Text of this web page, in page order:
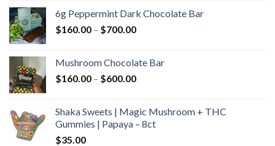
through
$590.00
6g Peppermint Dark Chocolate Bar
$160.00 – $700.00Price
through
$700.00
Mushroom Chocolate Bar
$160.00 – $600.00Price
through
$600.00
Shaka Sweets | Magic Mushroom + THC
Gummies | Papaya – 8ct
$35.00